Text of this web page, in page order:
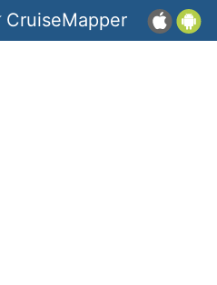
CruiseMapper